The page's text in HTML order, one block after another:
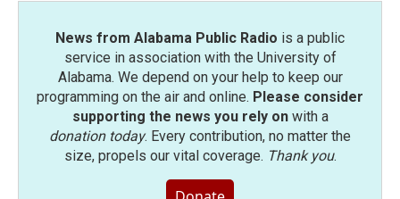
News from Alabama Public Radio is a public
service in association with the University of
Alabama. We depend on your help to keep our
programming on the air and online. Please consider
supporting the news you rely onwith a
donation today. Every contribution, no matter the
size, propels our vital coverage. Thank you.